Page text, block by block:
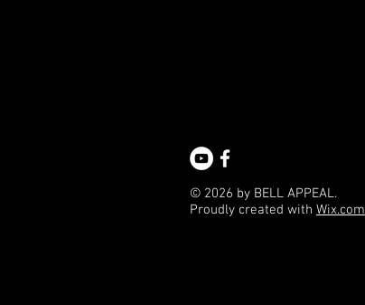
© 2026 by BELL APPEAL.
Proudly created with Wix.com